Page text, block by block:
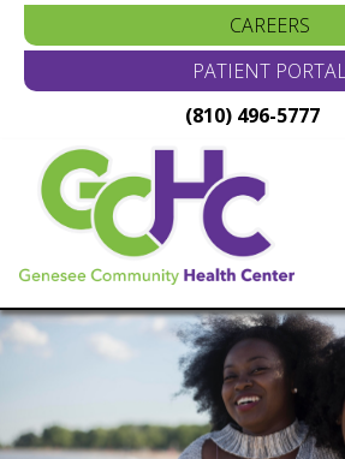
(810) 496-5777
PATIENT
CAREERS
Main
Navigation